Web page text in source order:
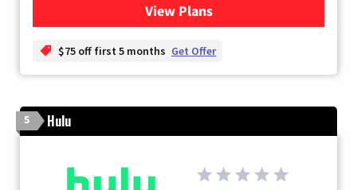
View Plansfor YouTube TV
$75 off first 5 months Get Offer
5 Hulu